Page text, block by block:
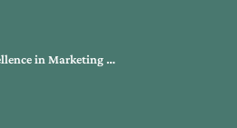
in Marketing …